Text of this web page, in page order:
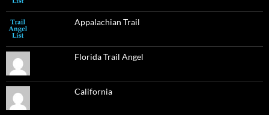
Appalachian Trail
Florida Trail Angel
California